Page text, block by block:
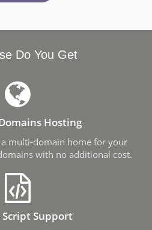
Do You Get
Hosting
multi-domain home for your
with no additional cost.
Support